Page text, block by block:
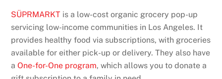
SÜPRMARKT is a low-cost organic grocery pop-up
servicing low-income communities in Los Angeles. It
provides healthy food via subscriptions, with groceries
available for either pick-up or delivery. They also have
aOne-for-One program, which allows you to donate a